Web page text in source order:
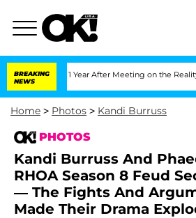
BREAKING
NEWS
1 Year After Meeting on the Reality Show
Home > Photos > Kandi Burruss
PHOTOS
Kandi Burruss And
RHOA Season 8 Feud
— The Fights And
Made Their Drama